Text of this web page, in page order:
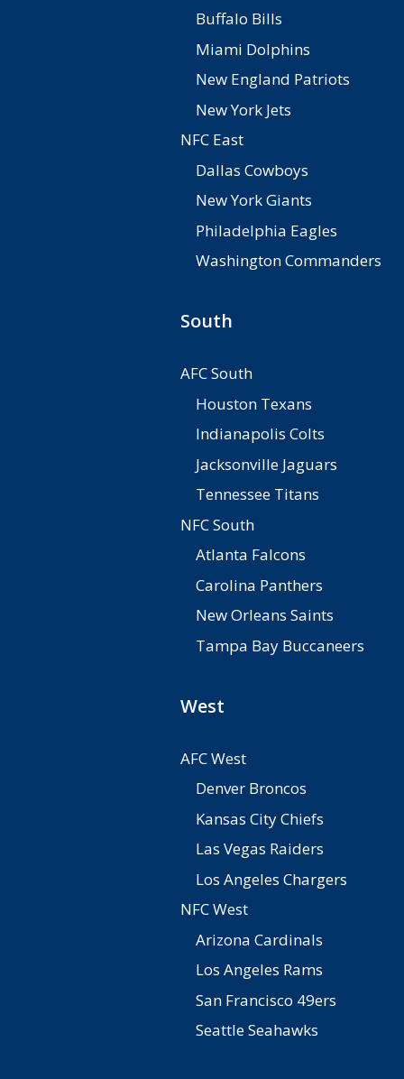
Buffalo Bills
Miami Dolphins
New England Patriots
New York Jets
NFC East
Dallas Cowboys
New York Giants
Philadelphia Eagles
Washington Commanders
South
AFC South
Houston Texans
Indianapolis Colts
Jacksonville Jaguars
Tennessee Titans
NFC South
Atlanta Falcons
Carolina Panthers
New Orleans Saints
Tampa Bay Buccaneers
West
AFC West
Denver Broncos
Kansas City Chiefs
Las Vegas Raiders
Los Angeles Chargers
NFC West
Arizona Cardinals
Los Angeles Rams
San Francisco 49ers
Seattle Seahawks